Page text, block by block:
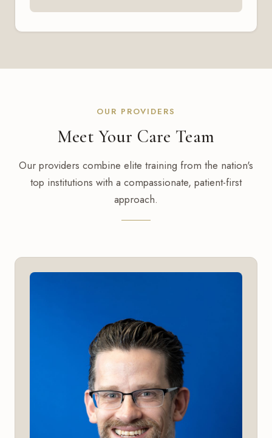
OUR PROVIDERS
Meet Your Care Team
Our providers combine elite training from the nation's
top institutions with a compassionate, patient-first
approach.